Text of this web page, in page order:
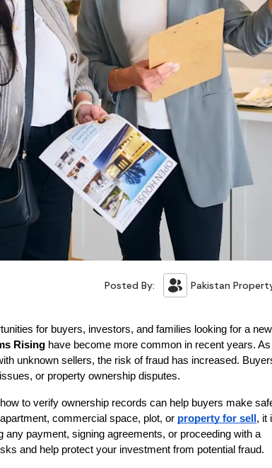
Posted By: Pakistan
for buyers, investors, and families looking for a new
Rising have become more common in recent years. As
unknown sellers, the risk of fraud has increased.
or property ownership disputes.
to verify ownership records can help buyers make
commercial space, plot, or property for sell , it
payment, signing agreements, or proceeding with a
and help protect your investment from potential fraud.